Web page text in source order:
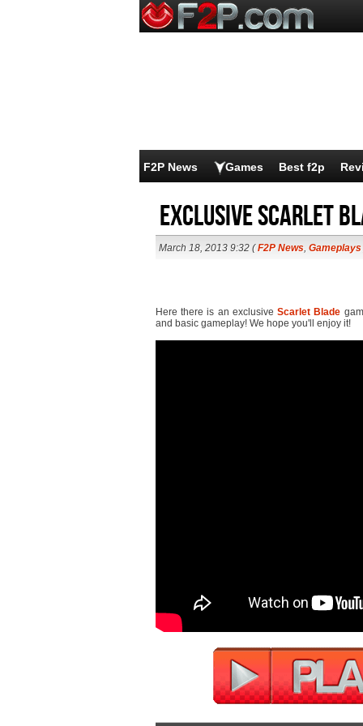
F2P News Games Best f2p
Exclusive Scarlet
March 18, 2013 9:32 (F2P News, Gameplays
Here there is an exclusiveScarlet Blade
and basic gameplay! We hope you'll enjoy it!